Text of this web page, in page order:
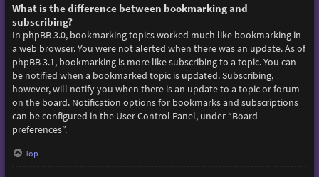
What is the difference between bookmarking and
subscribing?
In phpBB 3.0, bookmarking topics worked much like bookmarking in
a web browser. You were not alerted when there was an update. As of
phpBB 3.1, bookmarking is more like subscribing to a topic. You can
be notified when a bookmarked topic is updated. Subscribing,
however, will notify you when there is an update to a topic or forum
on the board. Notification options for bookmarks and subscriptions
can be configured in the User Control Panel, under “Board
preferences”.
Top